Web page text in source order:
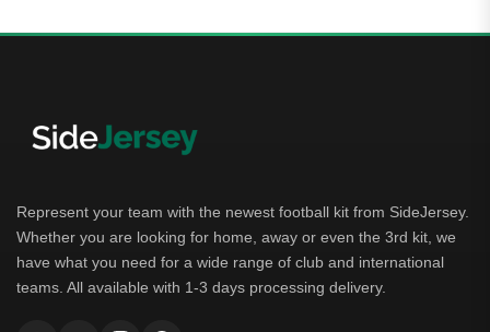
Represent your team with the newest football kit from SideJersey.
Whether you are looking for home, away or even the 3rd kit, we
have what you need for a wide range of club and international
teams. All available with 1-3 days processing delivery.